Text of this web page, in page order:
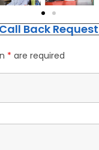
Back Request
* are required